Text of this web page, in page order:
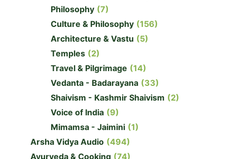
Philosophy (7)
Culture & Philosophy (156)
Architecture & Vastu (5)
Temples (2)
Travel & Pilgrimage (14)
Vedanta - Badarayana (33)
Shaivism - Kashmir Shaivism (2)
Voice of India (9)
Mimamsa - Jaimini (1)
Arsha Vidya Audio (494)
Ayurveda & Cooking (74)